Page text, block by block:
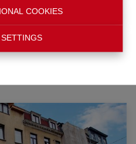
COOKIES
Filter